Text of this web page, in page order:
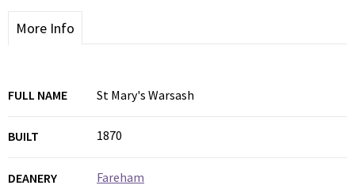
More Info
FULL NAME St Mary's Warsash
BUILT 1870
DEANERY Fareham